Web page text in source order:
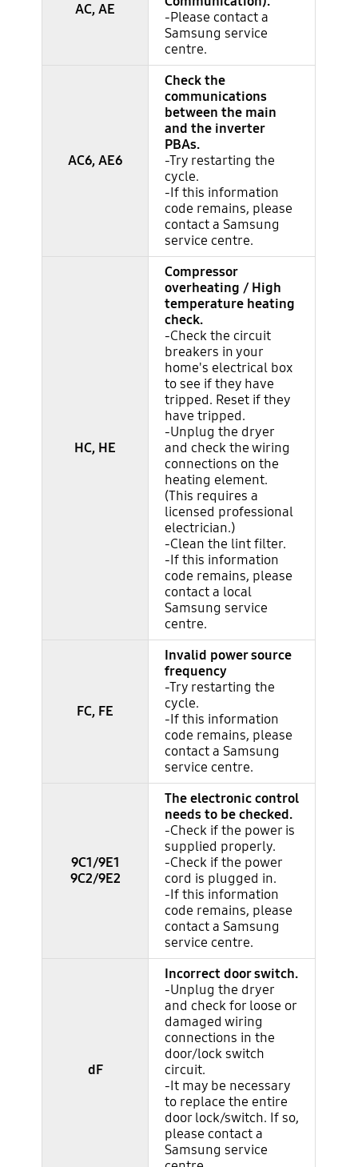
AC, AE
-Please contact a
Samsung service
centre.
AC6, AE6
Check the
communications
between the main
and the inverter
PBAs.
-Try restarting the
cycle.
-If this information
code remains, please
contact a Samsung
service centre.
HC, HE
Compressor
overheating / High
temperature heating
check.
-Check the circuit
breakers in your
home's electrical box
to see if they have
tripped. Reset if they
have tripped.
-Unplug the dryer
and check the wiring
connections on the
heating element.
(This requires a
licensed professional
electrician.)
-Clean the lint filter.
-If this information
code remains, please
contact a local
Samsung service
centre.
FC, FE
Invalid power source
frequency
-Try restarting the
cycle.
-If this information
code remains, please
contact a Samsung
service centre.
9C1/9E1
9C2/9E2
The electronic control
needs to be checked.
-Check if the power is
supplied properly.
-Check if the power
cord is plugged in.
-If this information
code remains, please
contact a Samsung
service centre.
dF
Incorrect door switch.
-Unplug the dryer
and check for loose or
damaged wiring
connections in the
door/lock switch
circuit.
-It may be necessary
to replace the entire
door lock/switch. If so,
please contact a
Samsung service